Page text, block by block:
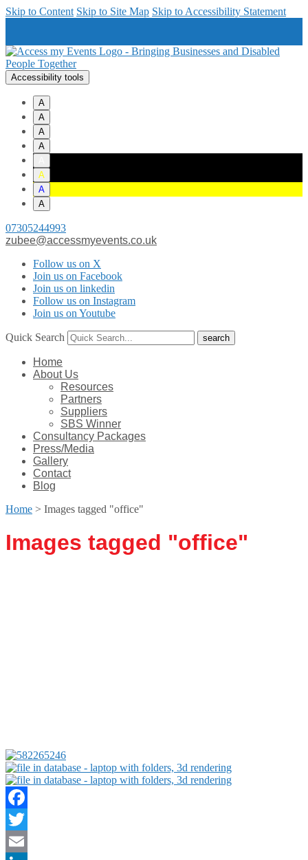
Skip to Content Skip to Site Map Skip to Accessibility Statement
Accessibility tools
A
A
A
A
A
A
A
07305244993
zubee@accessmyevents.co.uk
Follow us on X
Join us on Facebook
Join us on linkedin
Follow us on Instagram
Join us on Youtube
Quick Search
Home
About Us
Resources
Partners
Suppliers
SBS Winner
Consultancy Packages
Press/Media
Gallery
Contact
Blog
Home > Images tagged "office"
Images tagged "office"
Facebook
Twitter